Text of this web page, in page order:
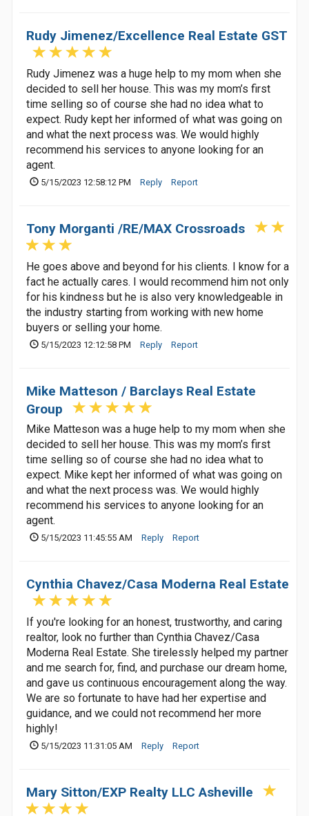
Rudy Jimenez/Excellence Real Estate GST
Rudy Jimenez was a huge help to my mom when she
decided to sell her house. This was my mom’s first
time selling so of course she had no idea what to
expect. Rudy kept her informed of what was going on
and what the next process was. We would highly
recommend his services to anyone looking for an
agent.
5/15/2023 12:58:12 PM Reply Report
Tony Morganti /RE/MAX Crossroads
He goes above and beyond for his clients. I know for a
fact he actually cares. I would recommend him not only
for his kindness but he is also very knowledgeable in
the industry starting from working with new home
buyers or selling your home.
5/15/2023 12:12:58 PM Reply Report
Mike Matteson / Barclays Real Estate
Group
Mike Matteson was a huge help to my mom when she
decided to sell her house. This was my mom’s first
time selling so of course she had no idea what to
expect. Mike kept her informed of what was going on
and what the next process was. We would highly
recommend his services to anyone looking for an
agent.
5/15/2023 11:45:55 AM Reply Report
Cynthia Chavez/Casa Moderna Real Estate
If you're looking for an honest, trustworthy, and caring
realtor, look no further than Cynthia Chavez/Casa
Moderna Real Estate. She tirelessly helped my partner
and me search for, find, and purchase our dream home,
and gave us continuous encouragement along the way.
We are so fortunate to have had her expertise and
guidance, and we could not recommend her more
highly!
5/15/2023 11:31:05 AM Reply Report
Mary Sitton/EXP Realty LLC Asheville